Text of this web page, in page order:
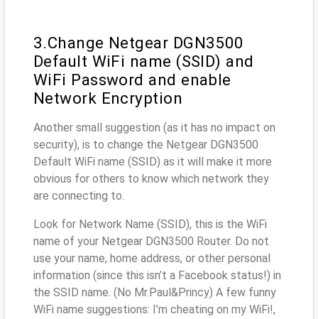
3.Change Netgear DGN3500
Default WiFi name (SSID) and
WiFi Password and enable
Network Encryption
Another small suggestion (as it has no impact on
security), is to change the Netgear DGN3500
Default WiFi name (SSID) as it will make it more
obvious for others to know which network they
are connecting to.
Look for Network Name (SSID), this is the WiFi
name of your Netgear DGN3500 Router. Do not
use your name, home address, or other personal
information (since this isn’t a Facebook status!) in
the SSID name. (No Mr.Paul&Princy) A few funny
WiFi name suggestions: I’m cheating on my WiFi!,